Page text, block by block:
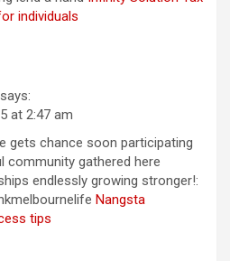
individuals
says:
at 2:47 am
gets chance soon participating
community gathered here
endlessly growing stronger!:
Nangsta
tips